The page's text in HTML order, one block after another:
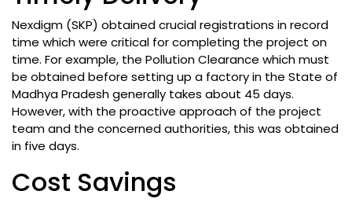
Nexdigm (SKP) obtained crucial registrations in record
time which were critical for completing the project on
time. For example, the Pollution Clearance which must
be obtained before setting up a factory in the State of
Madhya Pradesh generally takes about 45 days.
However, with the proactive approach of the project
team and the concerned authorities, this was obtained
in five days.
Cost Savings